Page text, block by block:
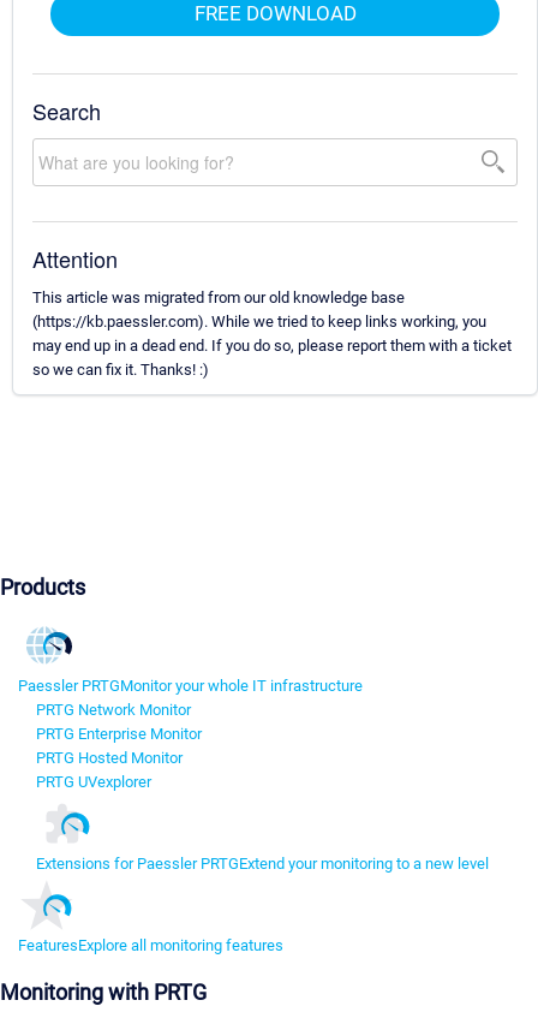
FREE DOWNLOAD
Search
Attention
This article was migrated from our old knowledge base
(https://kb.paessler.com). While we tried to keep links working, you
may end up in a dead end. If you do so, please report them with a ticket
so we can fix it. Thanks! :)
Products
Paessler PRTGMonitor your whole IT infrastructure
PRTG Network Monitor
PRTG Enterprise Monitor
PRTG Hosted Monitor
PRTG UVexplorer
Extensions for Paessler PRTGExtend your monitoring to a new level
FeaturesExplore all monitoring features
Monitoring with PRTG